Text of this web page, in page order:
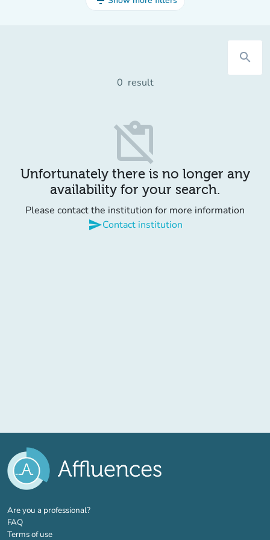
search
0 result
content_paste_off
Unfortunately there is no longer any
availability for your search.
Please contact the institution for more information
sendContact institution
Are you a professional?(new tab)
FAQ
Terms of use